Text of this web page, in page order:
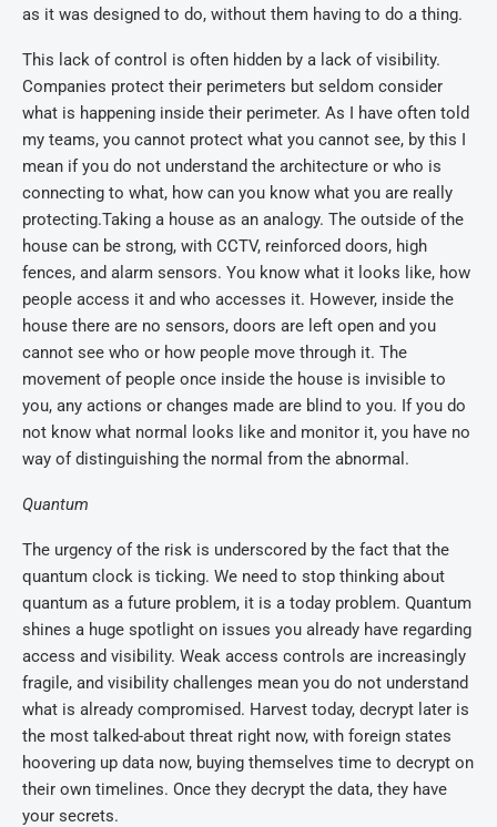
as it was designed to do, without them having to do a thing.
This lack of control is often hidden by a lack of visibility.
Companies protect their perimeters but seldom consider
what is happening inside their perimeter. As I have often told
my teams, you cannot protect what you cannot see, by this I
mean if you do not understand the architecture or who is
connecting to what, how can you know what you are really
protecting.Taking a house as an analogy. The outside of the
house can be strong, with CCTV, reinforced doors, high
fences, and alarm sensors. You know what it looks like, how
people access it and who accesses it. However, inside the
house there are no sensors, doors are left open and you
cannot see who or how people move through it. The
movement of people once inside the house is invisible to
you, any actions or changes made are blind to you. If you do
not know what normal looks like and monitor it, you have no
way of distinguishing the normal from the abnormal.
Quantum
The urgency of the risk is underscored by the fact that the
quantum clock is ticking. We need to stop thinking about
quantum as a future problem, it is a today problem. Quantum
shines a huge spotlight on issues you already have regarding
access and visibility. Weak access controls are increasingly
fragile, and visibility challenges mean you do not understand
what is already compromised. Harvest today, decrypt later is
the most talked-about threat right now, with foreign states
hoovering up data now, buying themselves time to decrypt on
their own timelines. Once they decrypt the data, they have
your secrets.